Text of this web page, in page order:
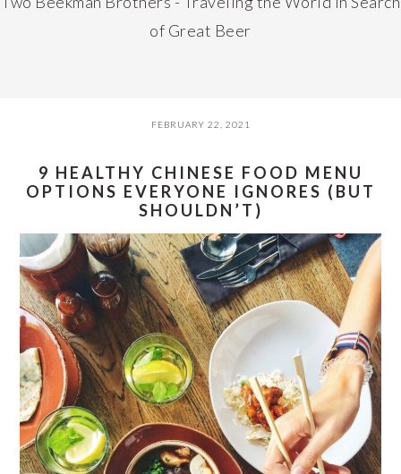
of Great Beer
FEBRUARY 22, 2021
9 HEALTHY CHINESE FOOD MENU
OPTIONS EVERYONE IGNORES (BUT
SHOULDN’T)